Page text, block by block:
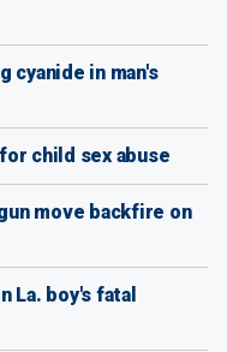
cyanide in man's
child sex abuse
move backfire on
La. boy's fatal